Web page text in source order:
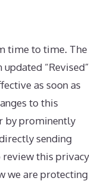
time to time. The
“Revised”
as soon as
to this
by prominently
sending
review this privacy
we are protecting